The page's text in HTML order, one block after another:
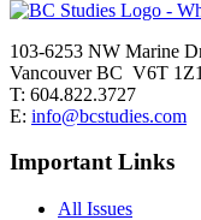
103-6253 NW Marine
Vancouver BC V6T 1Z1
T: 604.822.3727
E: info@bcstudies.com
Important Links
All Issues